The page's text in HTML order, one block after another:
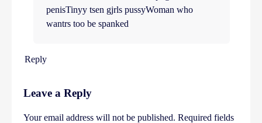
penisTinyy tsen gjrls pussyWoman who
wantrs too be spanked
Reply
Leave a Reply
Your email address will not be published. Required fields